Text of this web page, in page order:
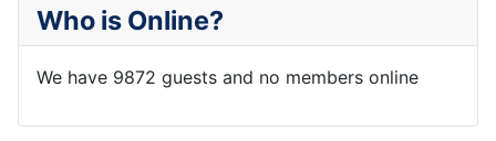
Who is Online?
We have 9872 guests and no members online